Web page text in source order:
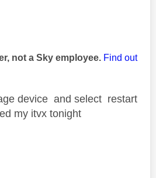
not a Sky employee. Find out
device and select restart
my itvx tonight